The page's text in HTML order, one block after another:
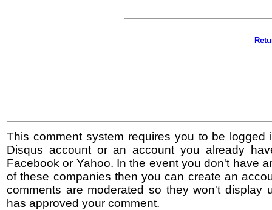
This comment system requires you to be logged
Disqus account or an account you already
Facebook or Yahoo. In the event you don't have
of these companies then you can create an
comments are moderated so they won't display
has approved your comment.